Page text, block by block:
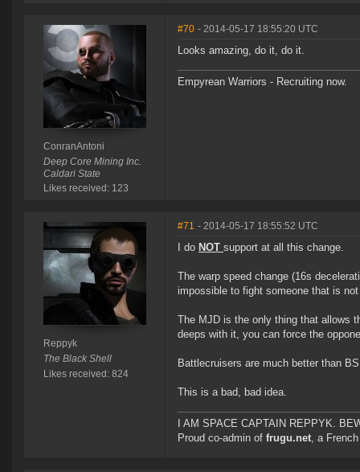
ConranAntoni
Deep Core Mining Inc.
Caldari State
Likes received: 123
#70 - 2014-05-17 18:55:20 UTC
Looks amazing, do it, do it.
Empyrean Warriors - Recruiting now.
Reppyk
The Black Shell
Likes received: 824
#71 - 2014-05-17 18:55:52 UTC
I do NOT support at all this change.
The warp speed change (16s
impossible to fight someone that is
The MJD is the only thing that allows
deeps with it, you can force the
Battlecruisers are much better than
This is a bad, bad idea.
I AM SPACE CAPTAIN REPPYK.
Proud co-admin of frugu.net, a